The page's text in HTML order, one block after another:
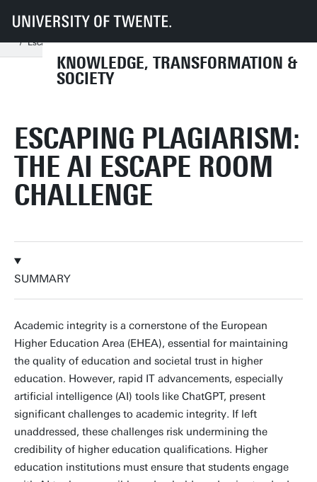
KNOWLEDGE, TRANSFORMATION &
SOCIETY
UT Faculties BMS Dept TPS
Current projects
Escaping Plagiarism: The AI Escape Room Challenge
ESCAPING PLAGIARISM:
THE AI ESCAPE ROOM
CHALLENGE
SUMMARY
Academic integrity is a cornerstone of the European
Higher Education Area (EHEA), essential for maintaining
the quality of education and societal trust in higher
education. However, rapid IT advancements, especially
artificial intelligence (AI) tools like ChatGPT, present
significant challenges to academic integrity. If left
unaddressed, these challenges risk undermining the
credibility of higher education qualifications. Higher
education institutions must ensure that students engage